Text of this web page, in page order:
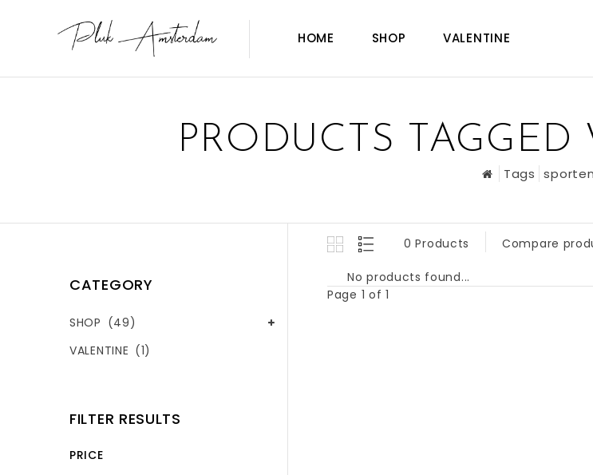
HOME SHOP VALENTINE
PRODUCTS
Tags sporten
CATEGORY
SHOP (49)
VALENTINE (1)
FILTER RESULTS
PRICE
0 Products Compare
No products found...
Page 1 of 1